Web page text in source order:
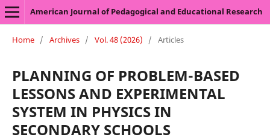
American Journal of Pedagogical and Educational Research
Home / Archives / Vol. 48 (2026) / Articles
PLANNING OF PROBLEM-BASED
LESSONS AND EXPERIMENTAL
SYSTEM IN PHYSICS IN
SECONDARY SCHOOLS